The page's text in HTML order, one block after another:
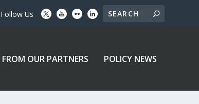
Follow Us
FROM OUR PARTNERS POLICY NEWS